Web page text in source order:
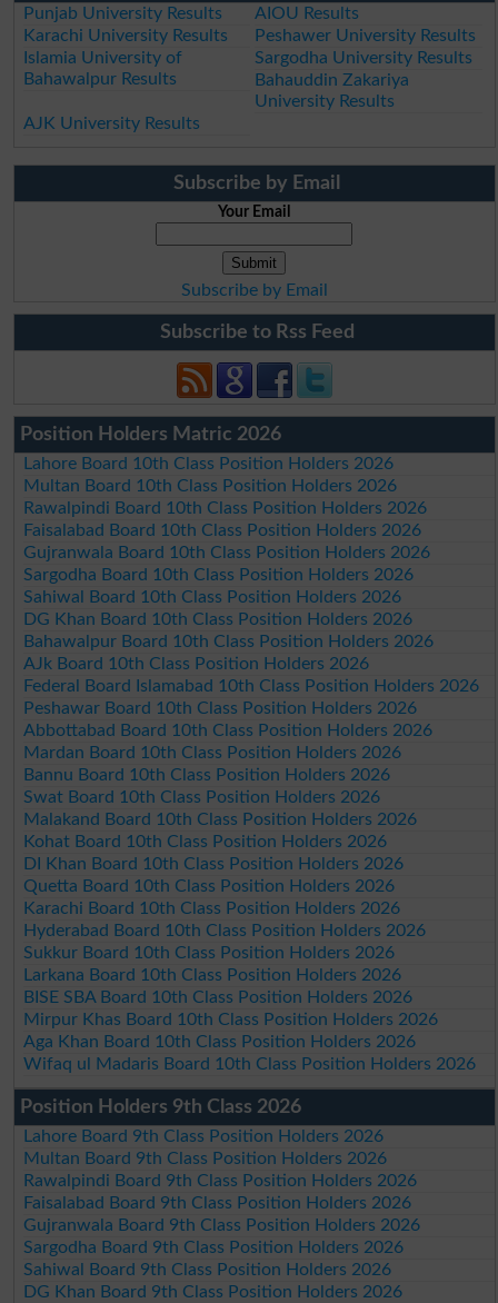
Punjab University Results
AIOU Results
Karachi University Results
Peshawer University Results
Islamia University of
Bahawalpur Results
Sargodha University Results
Bahauddin Zakariya
University Results
AJK University Results
Subscribe by Email
Your Email
Subscribe by Email
Subscribe to Rss Feed
Position Holders Matric 2026
Lahore Board 10th Class Position Holders 2026
Multan Board 10th Class Position Holders 2026
Rawalpindi Board 10th Class Position Holders 2026
Faisalabad Board 10th Class Position Holders 2026
Gujranwala Board 10th Class Position Holders 2026
Sargodha Board 10th Class Position Holders 2026
Sahiwal Board 10th Class Position Holders 2026
DG Khan Board 10th Class Position Holders 2026
Bahawalpur Board 10th Class Position Holders 2026
AJk Board 10th Class Position Holders 2026
Federal Board Islamabad 10th Class Position Holders 2026
Peshawar Board 10th Class Position Holders 2026
Abbottabad Board 10th Class Position Holders 2026
Mardan Board 10th Class Position Holders 2026
Bannu Board 10th Class Position Holders 2026
Swat Board 10th Class Position Holders 2026
Malakand Board 10th Class Position Holders 2026
Kohat Board 10th Class Position Holders 2026
DI Khan Board 10th Class Position Holders 2026
Quetta Board 10th Class Position Holders 2026
Karachi Board 10th Class Position Holders 2026
Hyderabad Board 10th Class Position Holders 2026
Sukkur Board 10th Class Position Holders 2026
Larkana Board 10th Class Position Holders 2026
BISE SBA Board 10th Class Position Holders 2026
Mirpur Khas Board 10th Class Position Holders 2026
Aga Khan Board 10th Class Position Holders 2026
Wifaq ul Madaris Board 10th Class Position Holders 2026
Position Holders 9th Class 2026
Lahore Board 9th Class Position Holders 2026
Multan Board 9th Class Position Holders 2026
Rawalpindi Board 9th Class Position Holders 2026
Faisalabad Board 9th Class Position Holders 2026
Gujranwala Board 9th Class Position Holders 2026
Sargodha Board 9th Class Position Holders 2026
Sahiwal Board 9th Class Position Holders 2026
DG Khan Board 9th Class Position Holders 2026